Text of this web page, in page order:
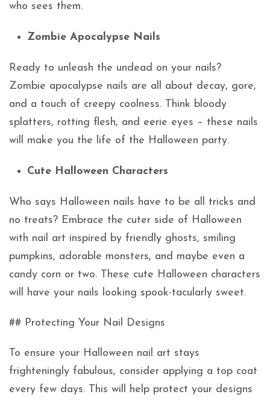
who sees them.
Zombie Apocalypse Nails
Ready to unleash the undead on your nails?
Zombie apocalypse nails are all about decay, gore,
and a touch of creepy coolness. Think bloody
splatters, rotting flesh, and eerie eyes – these nails
will make you the life of the Halloween party.
Cute Halloween Characters
Who says Halloween nails have to be all tricks and
no treats? Embrace the cuter side of Halloween
with nail art inspired by friendly ghosts, smiling
pumpkins, adorable monsters, and maybe even a
candy corn or two. These cute Halloween characters
will have your nails looking spook-tacularly sweet.
## Protecting Your Nail Designs
To ensure your Halloween nail art stays
frighteningly fabulous, consider applying a top coat
every few days. This will help protect your designs